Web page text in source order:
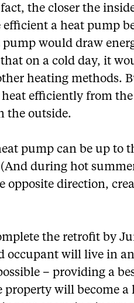
the closer the
a heat pump
would draw
on a cold day, it
heating methods.
efficiently from
the outside.
pump can be up to
during hot
opposite direction,
the retrofit by
occupant will live in
– providing a
property will become a